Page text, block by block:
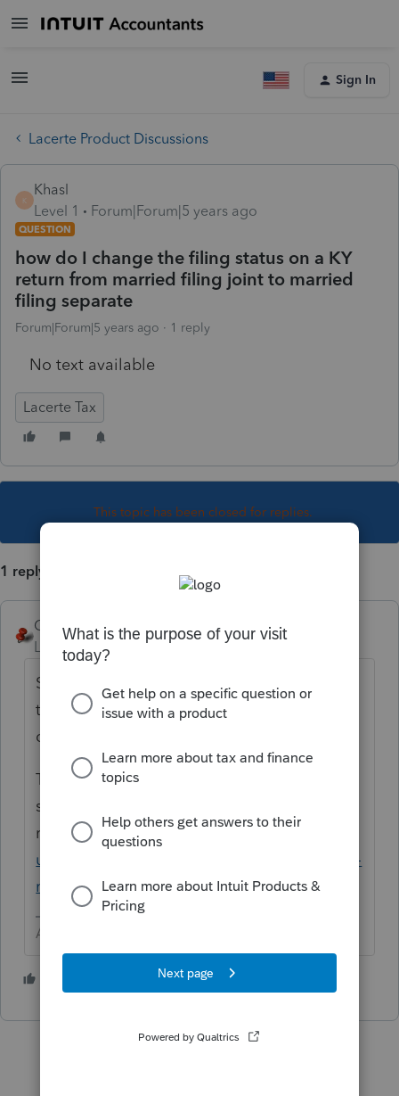
Sign In
Lacerte Product Discussions
K
Khasl
Level 1
Forum|Forum|5 years ago
QUESTION
how do I change the filing status on a KY
return from married filing joint to married
filing separate
Forum|Forum|5 years ago 1 reply
No text available
Lacerte Tax
This topic has been closed for replies.
1 reply
George4Tacks
Level 15
Forum|Forum|5 years ago
Screen 3 > Kentucky Miscellaneous > Read
the highlight> Check the box > Select the
drop down.
To actually file separately, you will need to
split the
return.https://proconnect.intuit.com/comm
unity/tax-filing-status/help/individual-mfj-vs-
mfs-comparison/00/5547
Answers are easy. Questions are hard!
1 person likes this